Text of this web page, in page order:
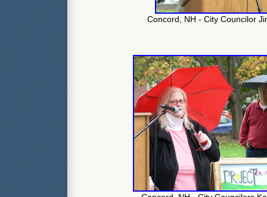
Concord, NH - City Councilor